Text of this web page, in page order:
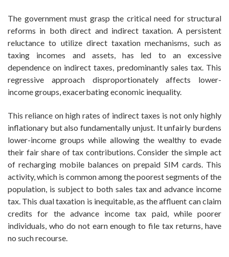
The government must grasp the critical need for structural
reforms in both direct and indirect taxation. A persistent
reluctance to utilize direct taxation mechanisms, such as
taxing incomes and assets, has led to an excessive
dependence on indirect taxes, predominantly sales tax. This
regressive approach disproportionately affects lower-
income groups, exacerbating economic inequality.
This reliance on high rates of indirect taxes is not only highly
inflationary but also fundamentally unjust. It unfairly burdens
lower-income groups while allowing the wealthy to evade
their fair share of tax contributions. Consider the simple act
of recharging mobile balances on prepaid SIM cards. This
activity, which is common among the poorest segments of the
population, is subject to both sales tax and advance income
tax. This dual taxation is inequitable, as the affluent can claim
credits for the advance income tax paid, while poorer
individuals, who do not earn enough to file tax returns, have
no such recourse.